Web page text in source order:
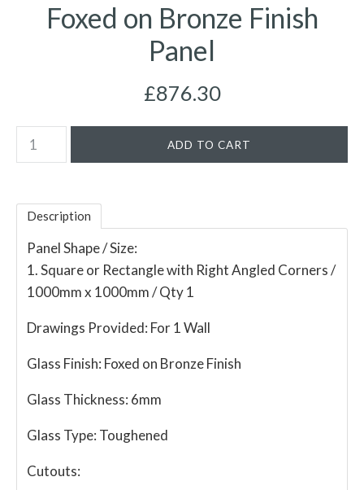
Foxed on Bronze Finish
Panel
£876.30
Description
Panel Shape / Size:
1. Square or Rectangle with Right Angled Corners /
1000mm x 1000mm / Qty 1
Drawings Provided: For 1 Wall
Glass Finish: Foxed on Bronze Finish
Glass Thickness: 6mm
Glass Type: Toughened
Cutouts: